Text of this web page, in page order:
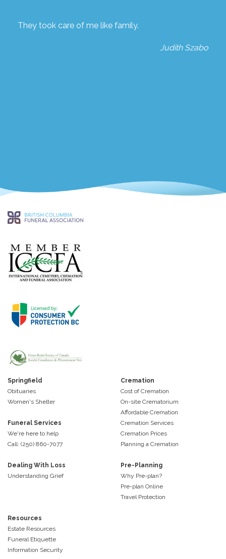
They took care of me like family.
Judith Szabo
Springfield
Obituaries
Women's Shelter
Funeral Services
We're here to help
Call: (250) 860-7077
Cremation
Cost of Cremation
On-site Crematorium
Affordable Cremation
Cremation Services
Cremation Prices
Planning a Cremation
Dealing With Loss
Understanding Grief
Pre-Planning
Why Pre-plan?
Pre-plan Online
Travel Protection
Resources
Estate Resources
Funeral Etiquette
Information Security